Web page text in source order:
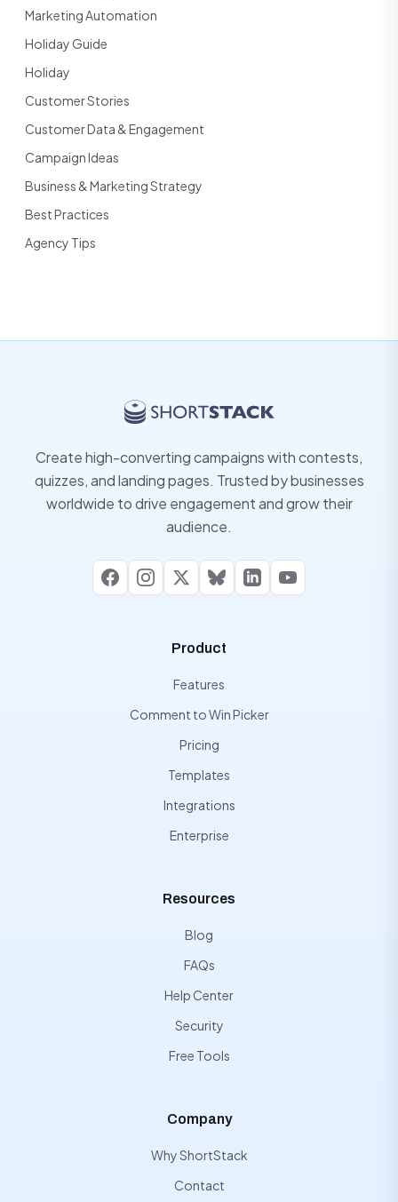
Marketing Automation
Holiday Guide
Holiday
Customer Stories
Customer Data & Engagement
Campaign Ideas
Business & Marketing Strategy
Best Practices
Agency Tips
Create high-converting campaigns with contests,
quizzes, and landing pages. Trusted by businesses
worldwide to drive engagement and grow their
audience.
FacebookInstagram
X BlueskyLinkedInYouTube
Product
Features
Comment to Win Picker
Pricing
Templates
Integrations
Enterprise
Resources
Blog
FAQs
Help Center
Security
Free Tools
Company
Why ShortStack
Contact